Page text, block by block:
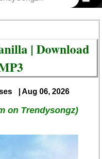
| Download
| Aug 06, 2026
on Trendysongz)